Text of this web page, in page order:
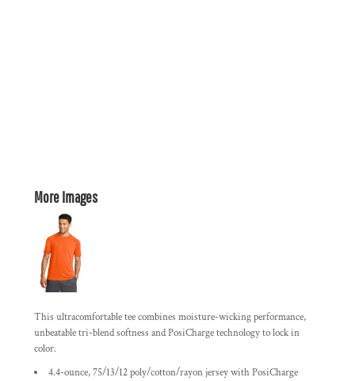
More Images
This ultracomfortable tee combines moisture-wicking performance,
unbeatable tri-blend softness and PosiCharge technology to lock in
color.
4.4-ounce, 75/13/12 poly/cotton/rayon jersey with PosiCharge